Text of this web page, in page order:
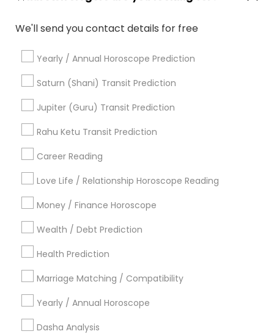
We'll send you contact details for free
Yearly / Annual Horoscope Prediction
Saturn (Shani) Transit Prediction
Jupiter (Guru) Transit Prediction
Rahu Ketu Transit Prediction
Career Reading
Love Life / Relationship Horoscope Reading
Money / Finance Horoscope
Wealth / Debt Prediction
Health Prediction
Marriage Matching / Compatibility
Yearly / Annual Horoscope
Dasha Analysis
Online Astrology Reading Gia Certified Gemologist
Licensed Gemologist
Nadi Josiyam
Famous Numerologist Online Vastu Consultant
Horoscope Reading
Online Kundli Prediction
Vedic Astrology Predictions Vedic Horoscope
Find Local Astrologers in Popular
Metros
Atlanta Metro Area Bay Area Chicago Metro Area
Dallas Fortworth Area
Los Angeles Metro Area
New York Metro Area
Philadelphia Metro Area
Useful Links